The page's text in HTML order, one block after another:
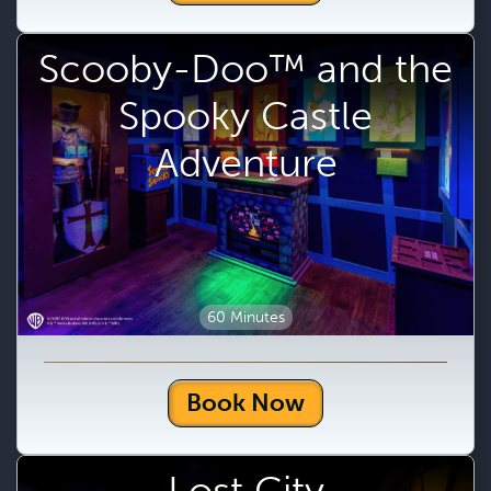
Scooby-Doo™ and the
Spooky Castle
Adventure
60 Minutes
Book Now